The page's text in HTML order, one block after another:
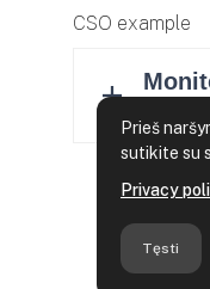
CSO example